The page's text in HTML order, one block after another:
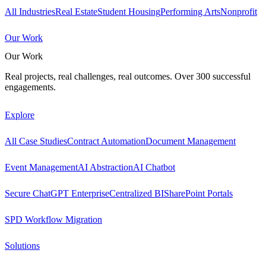
All IndustriesReal EstateStudent HousingPerforming ArtsNonprofit
Our Work
Our Work
Real projects, real challenges, real outcomes. Over 300 successful
engagements.
Explore
All Case StudiesContract AutomationDocument Management
Event ManagementAI AbstractionAI Chatbot
Secure ChatGPT EnterpriseCentralized BISharePoint Portals
SPD Workflow Migration
Solutions